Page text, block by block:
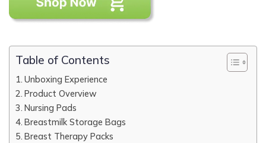
Table of Contents
Unboxing Experience
Product Overview
Nursing Pads
Breastmilk Storage Bags
Breast Therapy Packs